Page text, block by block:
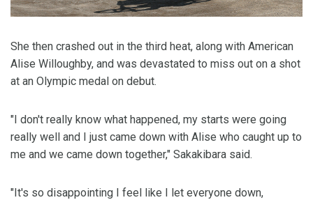
She then crashed out in the third heat, along with American
Alise Willoughby, and was devastated to miss out on a shot
at an Olympic medal on debut.
"I don't really know what happened, my starts were going
really well and I just came down with Alise who caught up to
me and we came down together," Sakakibara said.
"It's so disappointing I feel like I let everyone down,